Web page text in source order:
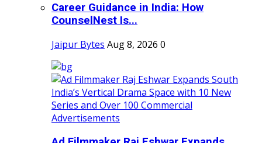
Career Guidance in India: How
CounselNest Is...
Jaipur Bytes Aug 8, 2026 0